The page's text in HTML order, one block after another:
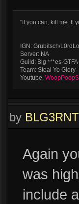
"If you can, kill me. If
IGN: Grubitsch/
Server: NA
Guild: Big ***es-GTFA
Team: Steal Yo Glory-
Youtube:
by BLG3RNT
Again
was
include